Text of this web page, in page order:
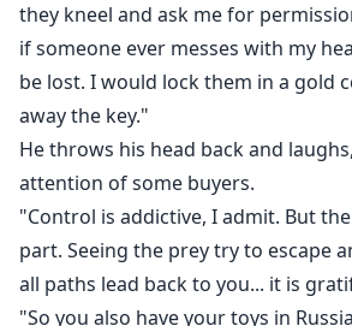
they kneel and ask me for
if someone ever messes with my
be lost. I would lock them in a gold
away the key."
He throws his head back and
attention of some buyers.
"Control is addictive, I admit. But
part. Seeing the prey try to escape
all paths lead back to you... it is
"So you also have your toys in